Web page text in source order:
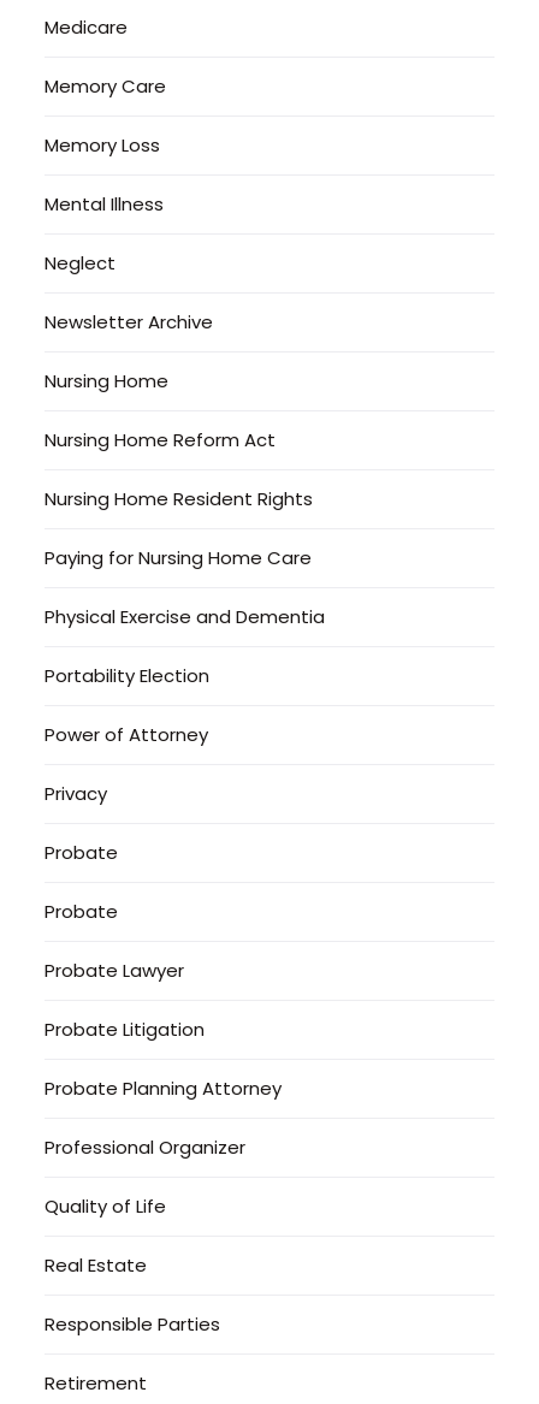
Medicare
Memory Care
Memory Loss
Mental Illness
Neglect
Newsletter Archive
Nursing Home
Nursing Home Reform Act
Nursing Home Resident Rights
Paying for Nursing Home Care
Physical Exercise and Dementia
Portability Election
Power of Attorney
Privacy
Probate
Probate
Probate Lawyer
Probate Litigation
Probate Planning Attorney
Professional Organizer
Quality of Life
Real Estate
Responsible Parties
Retirement